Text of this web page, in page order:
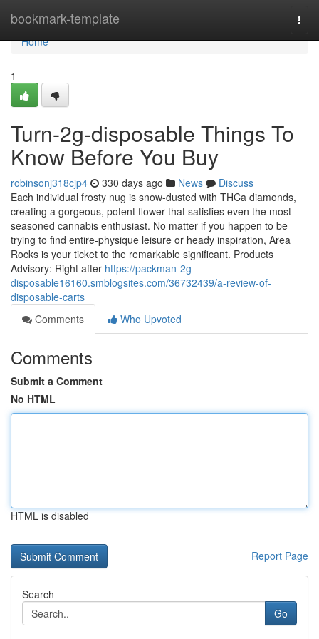
bookmark-template
Home
Home
1
Turn-2g-disposable Things To
Know Before You Buy
robinsonj318cjp4 330 days ago News
Discuss
Each individual frosty nug is snow-dusted with THCa diamonds,
creating a gorgeous, potent flower that satisfies even the most
seasoned cannabis enthusiast. No matter if you happen to be
trying to find entire-physique leisure or heady inspiration, Area
Rocks is your ticket to the remarkable significant. Products
Advisory: Right after https://packman-2g-
disposable16160.smblogsites.com/36732439/a-review-of-
disposable-carts
Comments
Who Upvoted
Comments
Submit a Comment
No HTML
HTML is disabled
Report Page
Search
Go